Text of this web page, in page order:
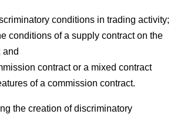
conditions in trading activity;
conditions of a supply contract on the
and
contract or a mixed contract
of a commission contract.
the creation of discriminatory